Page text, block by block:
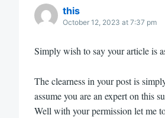
this
October 12, 2023 at 7:37 pm
Simply wish to say your article is
The clearness in your post is
assume you are an expert on this
Well with your permission let me